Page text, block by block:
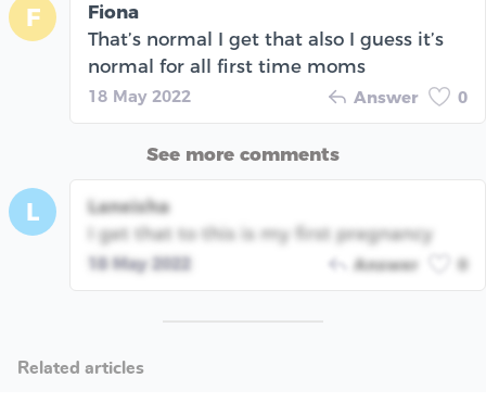
F
Fiona
That’s normal I get that also I guess it’s
normal for all first time moms
18 May 2022 Answer 0
See more comments
L
Laneisha
I get that to this is my first pregnancy
18 May 2022 Answer 0
Related articles